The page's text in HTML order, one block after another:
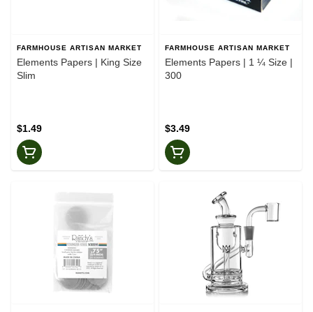
FARMHOUSE ARTISAN MARKET
Elements Papers | King Size
Slim
$1.49
FARMHOUSE ARTISAN MARKET
Elements Papers | 1 ¼ Size |
300
$3.49